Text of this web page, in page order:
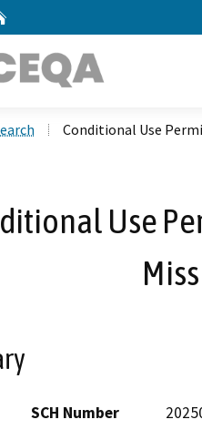
Conditional Use
Use
SCH Number